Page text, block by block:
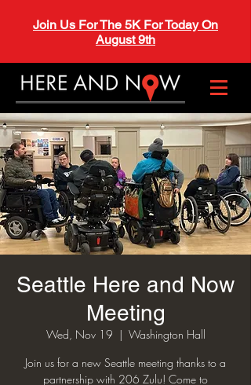
Join Us For The 5K For Today On
August 9th
Seattle Here and Now
Meeting
Wed, Nov 19
  |
Washington Hall
Join us for a new Seattle meeting thanks to a
partnership with 206 Zulu! Come to